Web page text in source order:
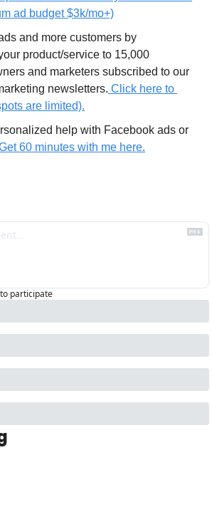
ad budget $3k/mo+)
and more customers by
product/service to 15,000
and marketers subscribed to our
newsletters. Click here to
are limited).
help with Facebook ads or
60 minutes with me here.
to participate